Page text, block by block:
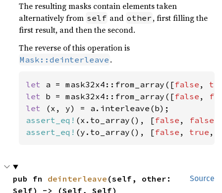
The resulting masks contain elements taken
alternatively from self and other , first filling the
first result, and then the second.
The reverse of this operation is
Mask::deinterleave .
let a = mask32x4::from_array([false ,
let b = mask32x4::from_array([false ,
let
assert_eq! (x.to_array(), [false , false
assert_eq! (y.to_array(), [false , true ,
Source
pub fn deinterleave (self, other:
Self) -> (Self, Self)